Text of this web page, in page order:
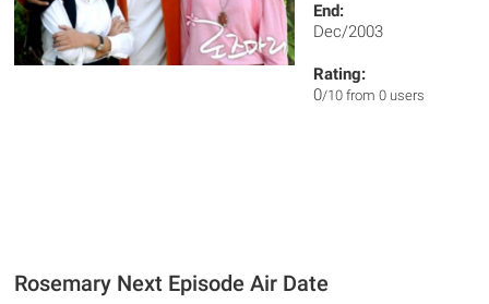
End:
Dec/2003
Rating:
0/10 from 0 users
Rosemary Next Episode Air Date